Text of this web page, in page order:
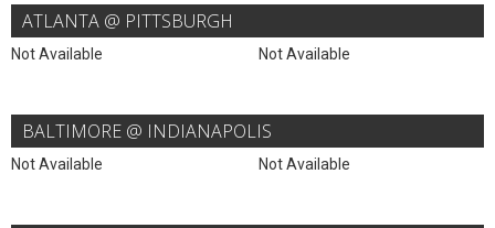
ATLANTA @ PITTSBURGH
Not Available Not Available
BALTIMORE @ INDIANAPOLIS
Not Available Not Available